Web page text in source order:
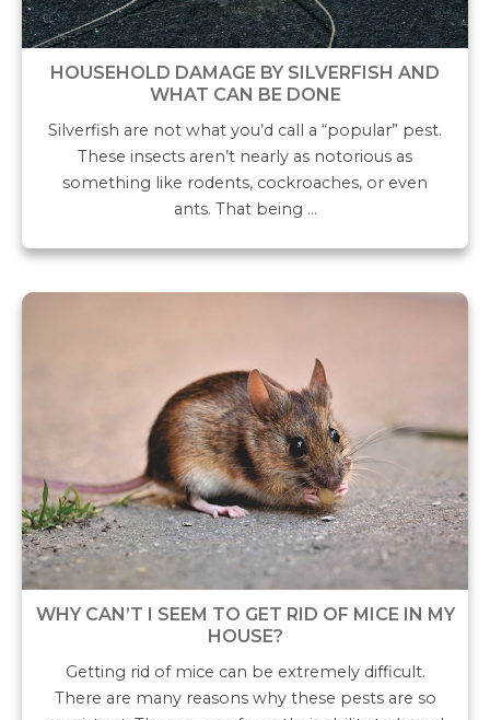
HOUSEHOLD DAMAGE BY SILVERFISH AND
WHAT CAN BE DONE
Silverfish are not what you’d call a “popular” pest.
These insects aren’t nearly as notorious as
something like rodents, cockroaches, or even
ants. That being …
WHY CAN’T I SEEM TO GET RID OF MICE IN MY
HOUSE?
Getting rid of mice can be extremely difficult.
There are many reasons why these pests are so